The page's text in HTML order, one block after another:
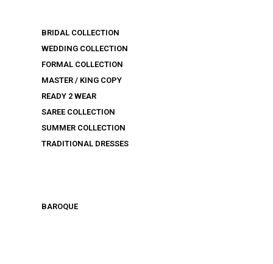
BRIDAL COLLECTION
WEDDING COLLECTION
FORMAL COLLECTION
MASTER / KING COPY
READY 2 WEAR
SAREE COLLECTION
SUMMER COLLECTION
TRADITIONAL DRESSES
BAROQUE